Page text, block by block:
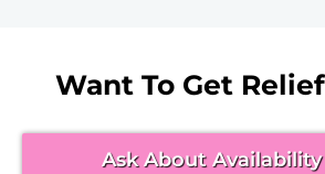
Want To Get
Ask About Availability